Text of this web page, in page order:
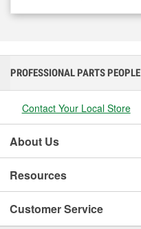
PROFESSIONAL PARTS PEOPLE
Contact Your Local Store
About Us
Resources
Customer Service